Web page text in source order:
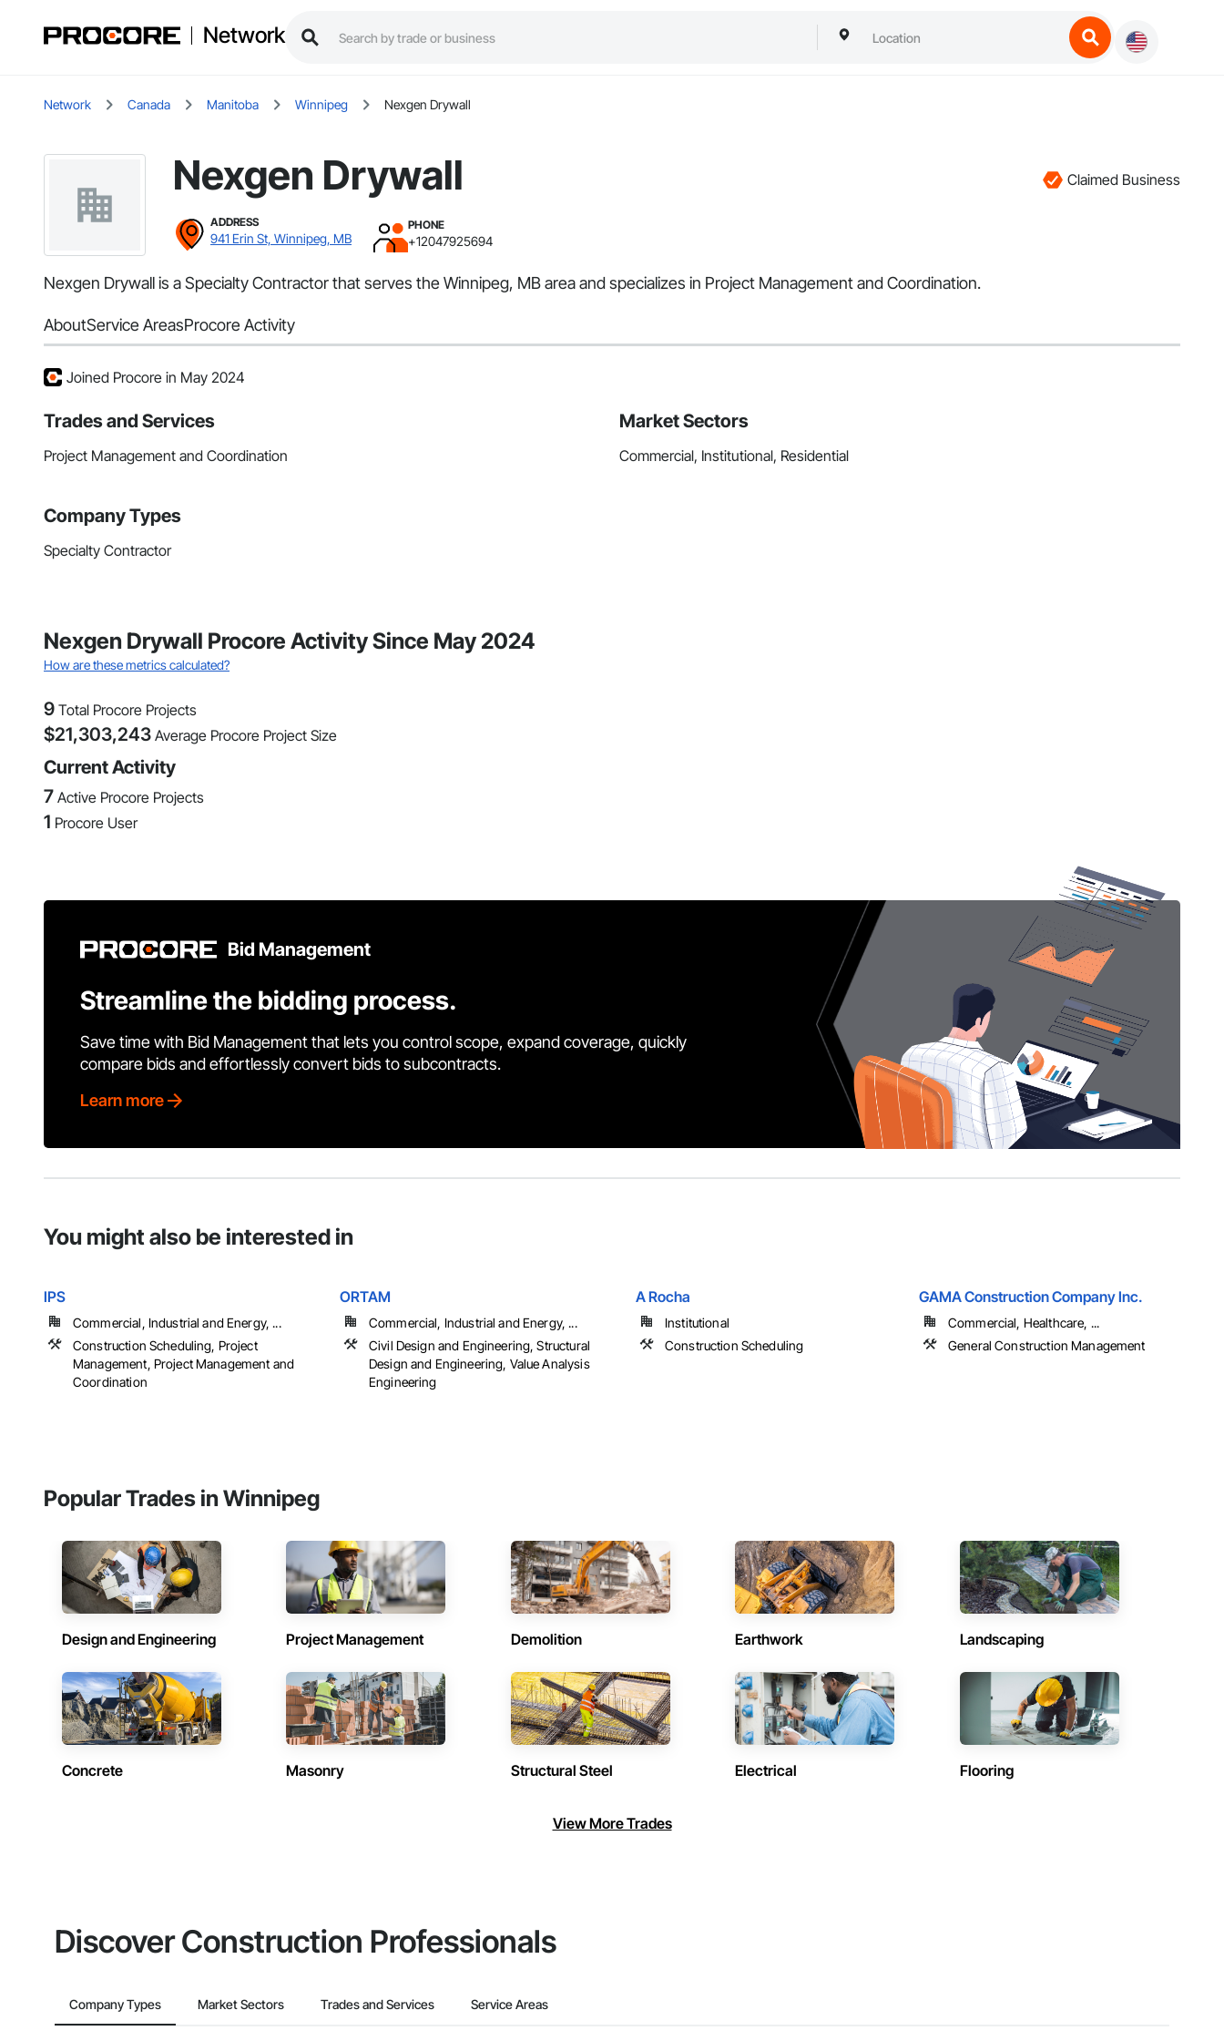
Network
Network Canada Manitoba Winnipeg Nexgen Drywall
Nexgen Drywall Claimed Business
ADDRESS
941 Erin St, Winnipeg, MB
PHONE
+12047925694
Nexgen Drywall is a Specialty Contractor that serves the Winnipeg, MB area and specializes in Project Management and Coordination.
AboutService AreasProcore Activity
Joined Procore in May 2024
Trades and Services
Project Management and Coordination
Market Sectors
Commercial, Institutional, Residential
Company Types
Specialty Contractor
Nexgen Drywall Procore Activity Since May 2024
How are these metrics calculated?
9 Total Procore Projects
$21,303,243 Average Procore Project Size
Current Activity
7 Active Procore Projects
1 Procore User
Bid Management
Streamline the bidding process.
Save time with Bid Management that lets you control scope, expand coverage, quickly
compare bids and effortlessly convert bids to subcontracts.
Learn more
You might also be interested in
IPS
Commercial, Industrial and Energy, ...
Construction Scheduling, Project
Management, Project Management and
Coordination
ORTAM
Commercial, Industrial and Energy, ...
Civil Design and Engineering, Structural
Design and Engineering, Value Analysis
Engineering
A Rocha
Institutional
Construction Scheduling
GAMA Construction Company Inc.
Commercial, Healthcare, ...
General Construction Management
Popular Trades in Winnipeg
Design and Engineering Project Management Demolition Earthwork Landscaping
Concrete Masonry Structural Steel Electrical Flooring
View More Trades
Discover Construction Professionals
Company Types Market Sectors Trades and Services Service Areas